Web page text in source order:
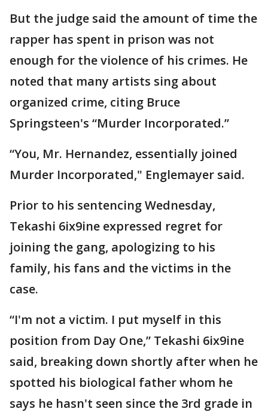
But the judge said the amount of time the
rapper has spent in prison was not
enough for the violence of his crimes. He
noted that many artists sing about
organized crime, citing Bruce
Springsteen's “Murder Incorporated.”
“You, Mr. Hernandez, essentially joined
Murder Incorporated," Englemayer said.
Prior to his sentencing Wednesday,
Tekashi 6ix9ine expressed regret for
joining the gang, apologizing to his
family, his fans and the victims in the
case.
“I'm not a victim. I put myself in this
position from Day One,” Tekashi 6ix9ine
said, breaking down shortly after when he
spotted his biological father whom he
says he hasn't seen since the 3rd grade in